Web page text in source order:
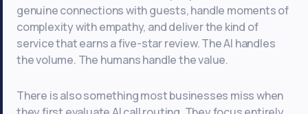
genuine connections with guests, handle moments of
complexity with empathy, and deliver the kind of
service that earns a five-star review. The AI handles
the volume. The humans handle the value.
There is also something most businesses miss when